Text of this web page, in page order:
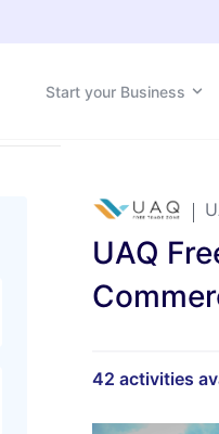
Start your Business
Start your Business
UAQ
42 activities